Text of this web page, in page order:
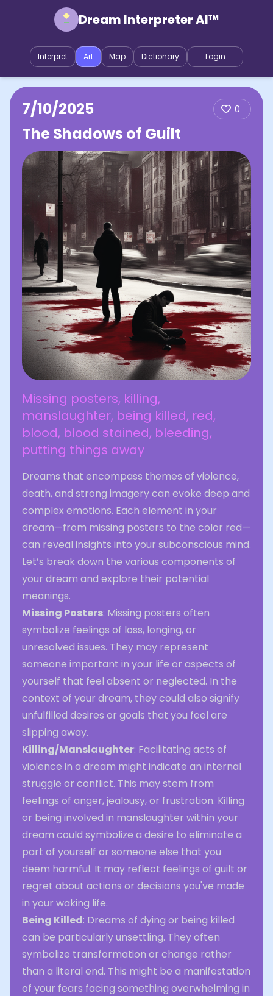
Dream Interpreter AI™
Interpret Art Map Dictionary Login
7/10/2025 0
The Shadows of Guilt
Missing posters, killing,
manslaughter, being killed, red,
blood, blood stained, bleeding,
putting things away
Dreams that encompass themes of violence,
death, and strong imagery can evoke deep and
complex emotions. Each element in your
dream—from missing posters to the color red—
can reveal insights into your subconscious mind.
Let’s break down the various components of
your dream and explore their potential
meanings.
Missing Posters: Missing posters often
symbolize feelings of loss, longing, or
unresolved issues. They may represent
someone important in your life or aspects of
yourself that feel absent or neglected. In the
context of your dream, they could also signify
unfulfilled desires or goals that you feel are
slipping away.
Killing/Manslaughter: Facilitating acts of
violence in a dream might indicate an internal
struggle or conflict. This may stem from
feelings of anger, jealousy, or frustration. Killing
or being involved in manslaughter within your
dream could symbolize a desire to eliminate a
part of yourself or someone else that you
deem harmful. It may reflect feelings of guilt or
regret about actions or decisions you've made
in your waking life.
Being Killed: Dreams of dying or being killed
can be particularly unsettling. They often
symbolize transformation or change rather
than a literal end. This might be a manifestation
of your fears facing something overwhelming in